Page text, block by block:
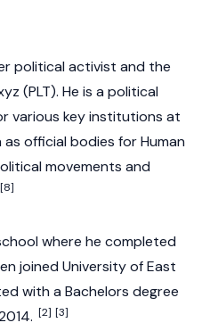
political activist and the
(PLT). He is a political
various key institutions at
official bodies for Human
movements and
[8]
where he completed
joined University of East
with a Bachelors degree
[2] [3]